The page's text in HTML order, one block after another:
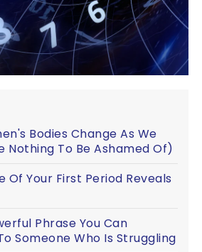
Bodies Change As We
Nothing To Be Ashamed Of)
Of Your First Period Reveals
Phrase You Can
Someone Who Is Struggling